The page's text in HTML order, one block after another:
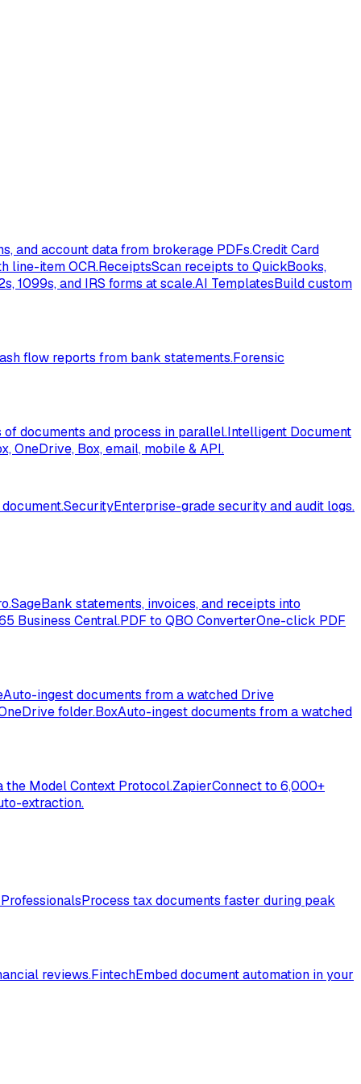
and account data from brokerage PDFs.Credit Card
line-item OCR.ReceiptsScan receipts to QuickBooks,
1099s, and IRS forms at scale.AI TemplatesBuild custom
flow reports from bank statements.Forensic
of documents and process in parallel.Intelligent Document
OneDrive, Box, email, mobile & API.
SecurityEnterprise-grade security and audit logs.
SageBank statements, invoices, and receipts into
Business Central.PDF to QBO ConverterOne-click PDF
Auto-ingest documents from a watched Drive
folder.BoxAuto-ingest documents from a watched
the Model Context Protocol.ZapierConnect to 6,000+
extraction.
Process tax documents faster during peak
reviews.FintechEmbed document automation in your